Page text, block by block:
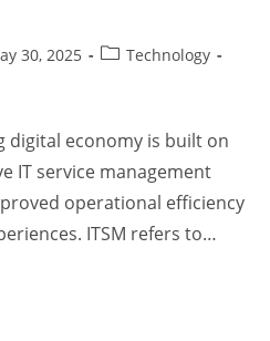
30, 2025
Technology
digital economy is built on
IT service management
operational efficiency
ITSM refers to…